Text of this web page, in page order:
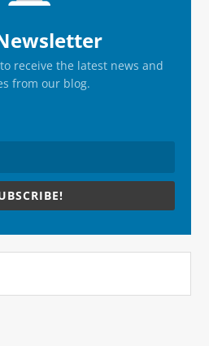
receive the latest news and
from our blog.